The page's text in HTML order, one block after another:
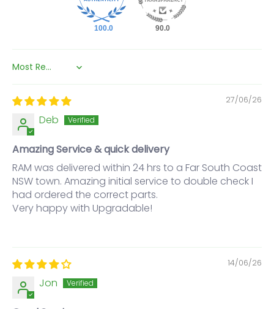
100.0 90.0
Sort by
27/06/26
Deb
Amazing Service & quick delivery
RAM was delivered within 24 hrs to a Far South Coast
NSW town. Amazing initial service to double check I
had ordered the correct parts.
Very happy with Upgradable!
14/06/26
Jon